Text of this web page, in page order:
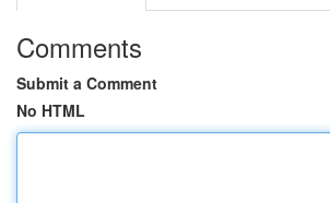
Comments
Submit a Comment
No HTML